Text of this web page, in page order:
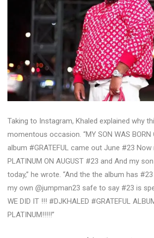
Taking to Instagram, Khaled explained why
momentous occasion. “MY SON WAS
album #GRATEFUL came out June #23 Now
PLATINUM ON AUGUST #23 and And my
today,” he wrote. “And the the album has
my own @jumpman23 safe to say #23 is
WE DID IT !!! #DJKHALED #GRATEFUL
PLATINUM!!!!!”